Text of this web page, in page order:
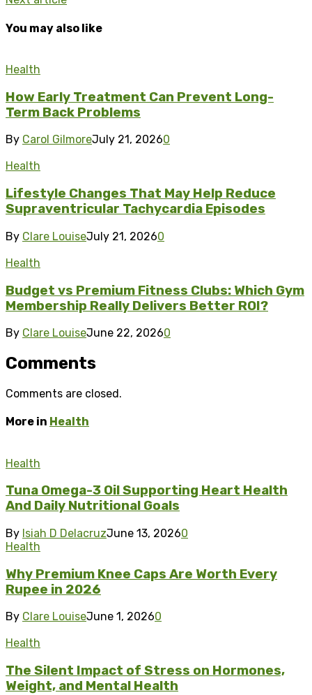
You may also like
Health
How Early Treatment Can Prevent Long-
Term Back Problems
By Carol GilmoreJuly 21, 20260
Health
Lifestyle Changes That May Help Reduce
Supraventricular Tachycardia Episodes
By Clare LouiseJuly 21, 20260
Health
Budget vs Premium Fitness Clubs: Which Gym
Membership Really Delivers Better ROI?
By Clare LouiseJune 22, 20260
Comments
Comments are closed.
More in Health
Health
Tuna Omega-3 Oil Supporting Heart Health
And Daily Nutritional Goals
By Isiah D DelacruzJune 13, 20260
Health
Why Premium Knee Caps Are Worth Every
Rupee in 2026
By Clare LouiseJune 1, 20260
Health
The Silent Impact of Stress on Hormones,
Weight, and Mental Health